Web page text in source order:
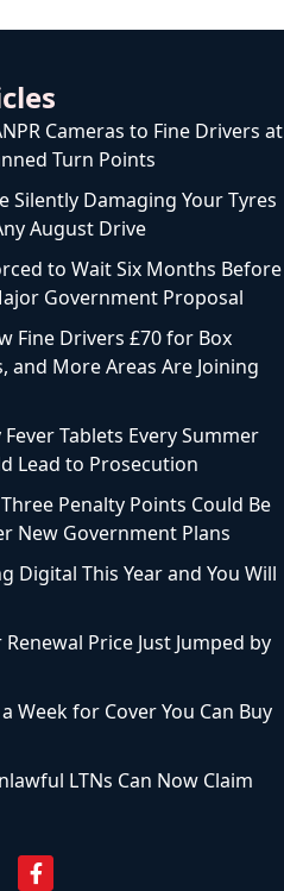
Cameras to Fine Drivers at
Turn Points
Silently Damaging Your Tyres
August Drive
to Wait Six Months Before
Government Proposal
Fine Drivers £70 for Box
and More Areas Are Joining
Tablets Every Summer
Lead to Prosecution
Penalty Points Could Be
New Government Plans
Digital This Year and You Will
Price Just Jumped by
Week for Cover You Can Buy
LTNs Can Now Claim